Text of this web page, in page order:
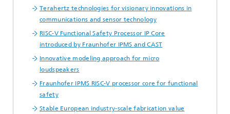
Terahertz technologies for visionary innovations in
communications and sensor technology
RISC-V Functional Safety Processor IP Core
introduced by Fraunhofer IPMS and CAST
Innovative modeling approach for micro
loudspeakers
Fraunhofer IPMS RISC-V processor core for functional
safety
Stable European industry-scale fabrication value